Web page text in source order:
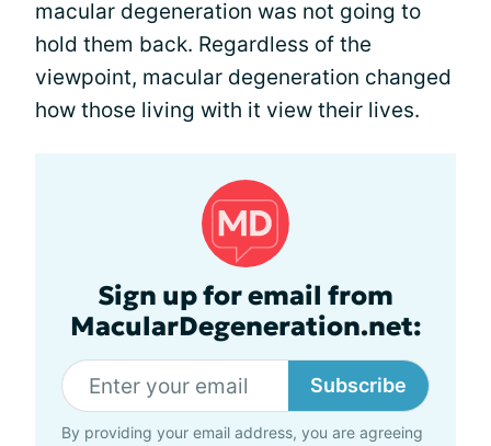
macular degeneration was not going to
hold them back. Regardless of the
viewpoint, macular degeneration changed
how those living with it view their lives.
Sign up for email from
MacularDegeneration.net:
Subscribe
By providing your email address, you are agreeing